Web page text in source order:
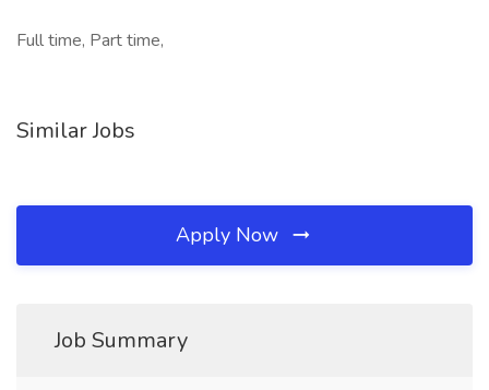
Full time, Part time,
Similar Jobs
Apply Now
Job Summary